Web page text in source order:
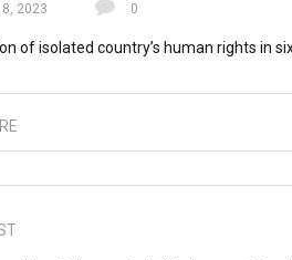
2023 0
of isolated country’s human rights in